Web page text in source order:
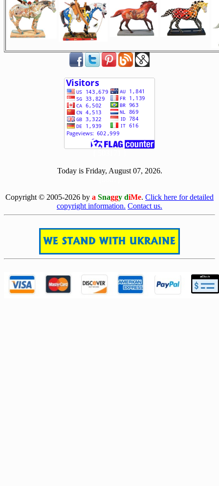
Today is Friday, August 07, 2026.
Copyright © 2005-2026 by a Snaggy diMe. Click here for detailed
copyright information. Contact us.